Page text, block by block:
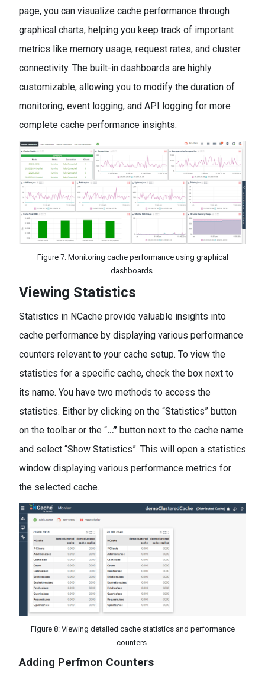
page, you can visualize cache performance through
graphical charts, helping you keep track of important
metrics like memory usage, request rates, and cluster
connectivity. The built-in dashboards are highly
customizable, allowing you to modify the duration of
monitoring, event logging, and API logging for more
complete cache performance insights.
Figure 7: Monitoring cache performance using graphical
dashboards.
Viewing Statistics
Statistics in NCache provide valuable insights into
cache performance by displaying various performance
counters relevant to your cache setup. To view the
statistics for a specific cache, check the box next to
its name. You have two methods to access the
statistics. Either by clicking on the “Statistics” button
on the toolbar or the “…” button next to the cache name
and select “Show Statistics”. This will open a statistics
window displaying various performance metrics for
the selected cache.
Figure 8: Viewing detailed cache statistics and performance
counters.
Adding Perfmon Counters